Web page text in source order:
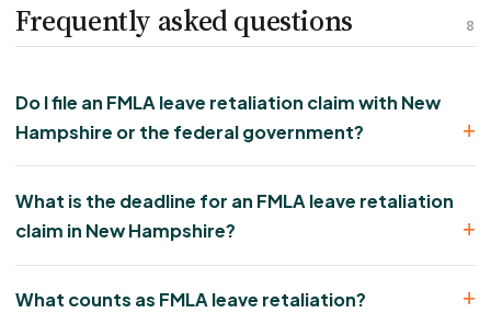
8
Frequently asked questions
Do I file an FMLA leave retaliation claim with New
Hampshire or the federal government?
What is the deadline for an FMLA leave retaliation
claim in New Hampshire?
What counts as FMLA leave retaliation?